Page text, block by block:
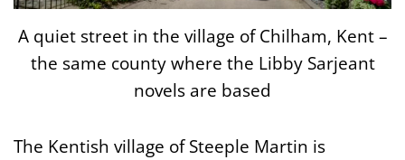
A quiet street in the village of Chilham, Kent –
the same county where the Libby Sarjeant
novels are based
The Kentish village of Steeple Martin is